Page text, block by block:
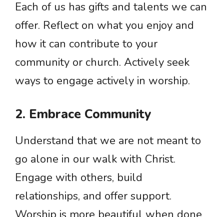
Each of us has gifts and talents we can
offer. Reflect on what you enjoy and
how it can contribute to your
community or church. Actively seek
ways to engage actively in worship.
2. Embrace Community
Understand that we are not meant to
go alone in our walk with Christ.
Engage with others, build
relationships, and offer support.